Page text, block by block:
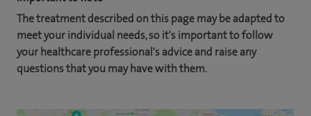
The treatment described on this page may be adapted to
meet your individual needs, so it's important to follow
your healthcare professional's advice and raise any
questions that you may have with them.